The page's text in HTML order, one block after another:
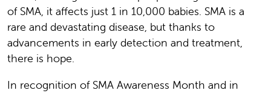
of SMA, it affects just 1 in 10,000 babies. SMA is a
rare and devastating disease, but thanks to
advancements in early detection and treatment,
there is hope.
In recognition of SMA Awareness Month and in